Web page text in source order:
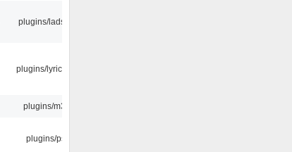
plugins/ladspa
plugins/lyricwiki
plugins/m3u
plugins/psf